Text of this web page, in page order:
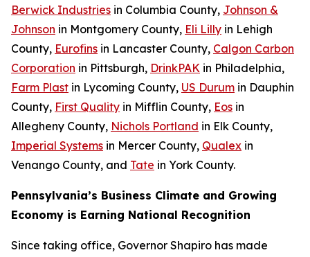
Berwick Industries in Columbia County, Johnson &
Johnson in Montgomery County, Eli Lilly in Lehigh
County, Eurofins in Lancaster County, Calgon Carbon
Corporation in Pittsburgh, DrinkPAK in Philadelphia,
Farm Plast in Lycoming County, US Durum in Dauphin
County, First Quality in Mifflin County, Eos in
Allegheny County, Nichols Portland in Elk County,
Imperial Systems in Mercer County, Qualex in
Venango County, and Tate in York County.
Pennsylvania’s Business Climate and Growing
Economy is Earning National Recognition
Since taking office, Governor Shapiro has made